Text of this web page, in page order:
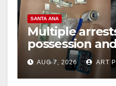
SANTA ANA
Multiple
possession
coastal OC
AUG 7, 2026 ART